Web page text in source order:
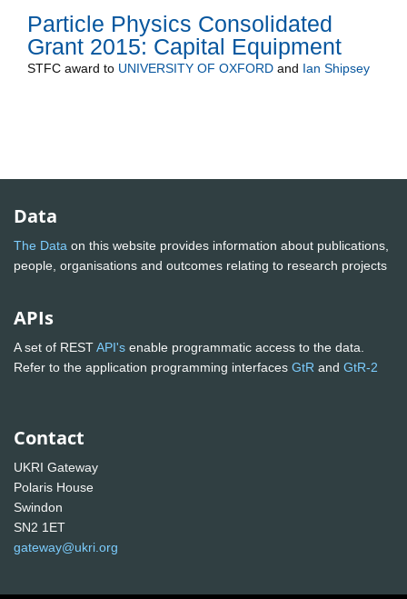
Particle Physics Consolidated
Grant 2015: Capital Equipment
STFC award to UNIVERSITY OF OXFORD and Ian Shipsey
Data
The Data on this website provides information about publications,
people, organisations and outcomes relating to research projects
APIs
A set of RESTAPI's enable programmatic access to the data.
Refer to the application programming interfaces GtR and GtR-2
Contact
UKRI Gateway
Polaris House
Swindon
SN2 1ET
gateway@ukri.org